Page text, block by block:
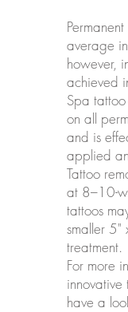
average
however,
achieved
Spa
on all
and is
applied
Tattoo
at 8–10-
tattoos
smaller 5"
treatment.
For more
innovative
have a